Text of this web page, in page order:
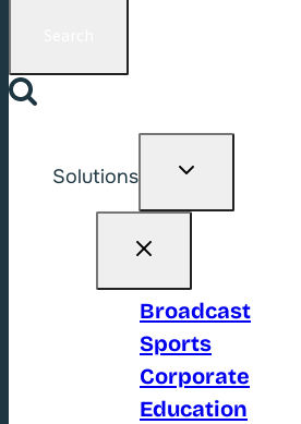
Solutions
Toggle
Broadcast
Sports
Corporate
Education